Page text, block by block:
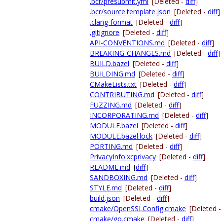
.bcr/source.template.json [Deleted - diff]
.clang-format [Deleted - diff]
.gitignore [Deleted - diff]
API-CONVENTIONS.md [Deleted - diff]
BREAKING-CHANGES.md [Deleted - diff]
BUILD.bazel [Deleted - diff]
BUILDING.md [Deleted - diff]
CMakeLists.txt [Deleted - diff]
CONTRIBUTING.md [Deleted - diff]
FUZZING.md [Deleted - diff]
INCORPORATING.md [Deleted - diff]
MODULE.bazel [Deleted - diff]
MODULE.bazel.lock [Deleted - diff]
PORTING.md [Deleted - diff]
PrivacyInfo.xcprivacy [Deleted - diff]
README.md [diff]
SANDBOXING.md [Deleted - diff]
STYLE.md [Deleted - diff]
build.json [Deleted - diff]
cmake/OpenSSLConfig.cmake [Deleted -
cmake/go.cmake [Deleted - diff]